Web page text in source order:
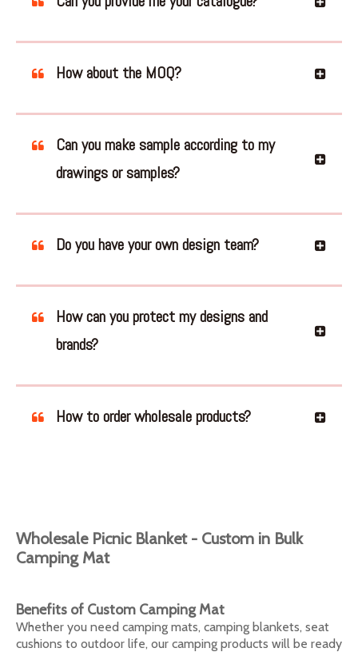
How about the MOQ?
Can you make sample according to my
drawings or samples?
Do you have your own design team?
How can you protect my designs and
brands?
How to order wholesale products?
Wholesale Picnic Blanket - Custom in Bulk
Camping Mat
Benefits of Custom Camping Mat
Whether you need camping mats, camping blankets, seat
cushions to outdoor life, our camping products will be ready